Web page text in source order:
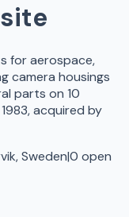
for aerospace,
camera housings
parts on 10
acquired by
Sweden|0 open